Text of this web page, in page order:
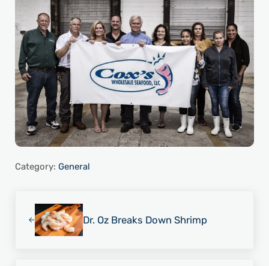
Category: General
Dr. Oz Breaks Down Shrimp